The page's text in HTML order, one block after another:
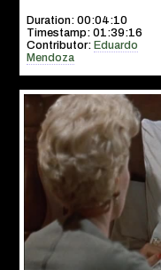
Duration: 00:04:10
Timestamp: 01:39:16
Contributor:Eduardo
Mendoza